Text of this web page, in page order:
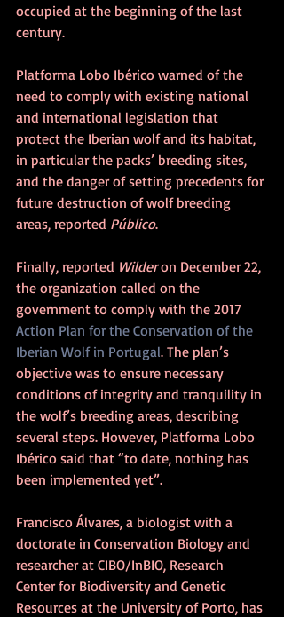
occupied at the beginning of the last
century.
Platforma Lobo Ibérico warned of the
need to comply with existing national
and international legislation that
protect the Iberian wolf and its habitat,
in particular the packs’ breeding sites,
and the danger of setting precedents for
future destruction of wolf breeding
areas, reported Público.
Finally, reported Wilder on December 22,
the organization called on the
government to comply with the 2017
Action Plan for the Conservation of the
Iberian Wolf in Portugal. The plan’s
objective was to ensure necessary
conditions of integrity and tranquility in
the wolf’s breeding areas, describing
several steps. However, Platforma Lobo
Ibérico said that “to date, nothing has
been implemented yet”.
Francisco Álvares, a biologist with a
doctorate in Conservation Biology and
researcher at CIBO/InBIO, Research
Center for Biodiversity and Genetic
Resources at the University of Porto, has